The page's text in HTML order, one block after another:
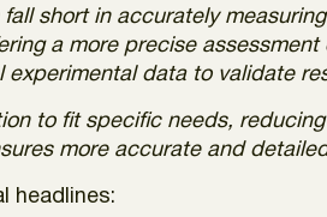
short in accurately
a more precise
data to validate
to fit specific needs,
more accurate and
headlines: